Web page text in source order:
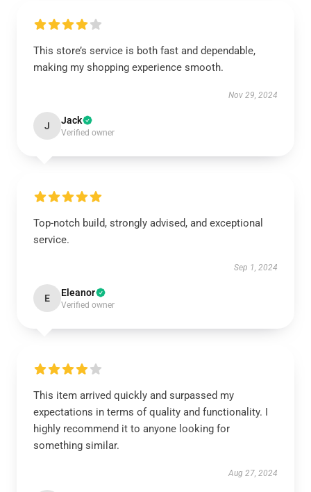
This store’s service is both fast and dependable,
making my shopping experience smooth.
Nov 29, 2024
J Jack
Verified owner
Top-notch build, strongly advised, and exceptional
service.
Sep 1, 2024
E Eleanor
Verified owner
This item arrived quickly and surpassed my
expectations in terms of quality and functionality. I
highly recommend it to anyone looking for
something similar.
Aug 27, 2024